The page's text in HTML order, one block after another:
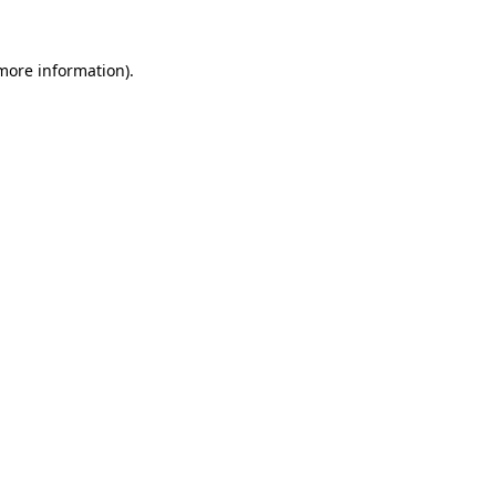
information).